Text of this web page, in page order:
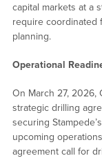
capital markets at a
require coordinated
planning.
Operational
On March 27, 2026,
strategic drilling
securing
upcoming
agreement call for